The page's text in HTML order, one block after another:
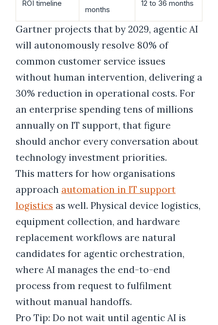
ROI timeline
months
12 to 36 months
Gartner projects that by 2029, agentic AI
will autonomously resolve 80% of
common customer service issues
without human intervention, delivering a
30% reduction in operational costs. For
an enterprise spending tens of millions
annually on IT support, that figure
should anchor every conversation about
technology investment priorities.
This matters for how organisations
approach automation in IT support
logistics as well. Physical device logistics,
equipment collection, and hardware
replacement workflows are natural
candidates for agentic orchestration,
where AI manages the end-to-end
process from request to fulfilment
without manual handoffs.
Pro Tip: Do not wait until agentic AI is